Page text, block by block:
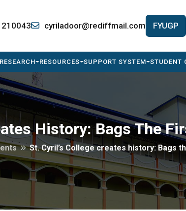
cyriladoor@rediffmail.com FYUGP
RESEARCH RESOURCES SUPPORT SYSTEM STUDENT
History: Bags The
St. Cyril’s College creates history: Bags